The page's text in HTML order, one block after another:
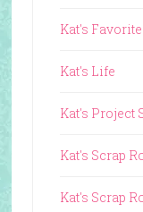
Kat's
Kat's Life
Kat's Project
Kat's Scrap
Kat's Scrap